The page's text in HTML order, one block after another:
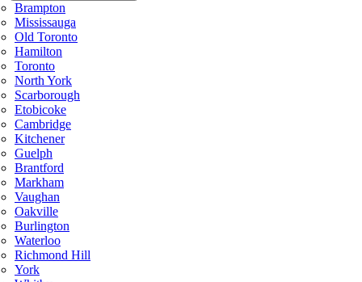
Brampton
Mississauga
Old Toronto
Hamilton
Toronto
North York
Scarborough
Etobicoke
Cambridge
Kitchener
Guelph
Brantford
Markham
Vaughan
Oakville
Burlington
Waterloo
Richmond Hill
York